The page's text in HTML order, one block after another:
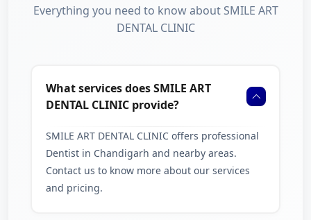
Everything you need to know about SMILE ART
DENTAL CLINIC
What services does SMILE ART
DENTAL CLINIC provide?
SMILE ART DENTAL CLINIC offers professional
Dentist in Chandigarh and nearby areas.
Contact us to know more about our services
and pricing.